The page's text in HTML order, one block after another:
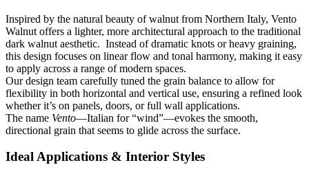
Inspired by the natural beauty of walnut from Northern Italy, Vento
Walnut offers a lighter, more architectural approach to the traditional
dark walnut aesthetic. Instead of dramatic knots or heavy graining,
this design focuses on linear flow and tonal harmony, making it easy
to apply across a range of modern spaces.
Our design team carefully tuned the grain balance to allow for
flexibility in both horizontal and vertical use, ensuring a refined look
whether it’s on panels, doors, or full wall applications.
The name Vento—Italian for “wind”—evokes the smooth,
directional grain that seems to glide across the surface.
Ideal Applications & Interior Styles